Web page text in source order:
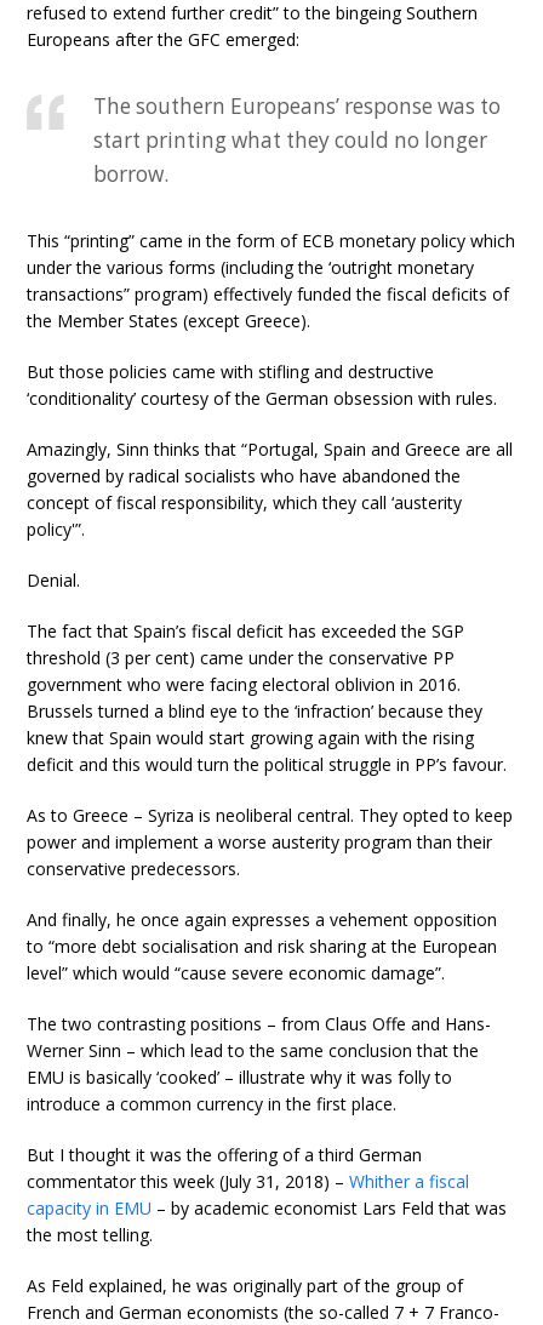
refused to extend further credit” to the bingeing Southern
Europeans after the GFC emerged:
The southern Europeans’ response was to
start printing what they could no longer
borrow.
This “printing” came in the form of ECB monetary policy which
under the various forms (including the ‘outright monetary
transactions” program) effectively funded the fiscal deficits of
the Member States (except Greece).
But those policies came with stifling and destructive
‘conditionality’ courtesy of the German obsession with rules.
Amazingly, Sinn thinks that “Portugal, Spain and Greece are all
governed by radical socialists who have abandoned the
concept of fiscal responsibility, which they call ‘austerity
policy'”.
Denial.
The fact that Spain’s fiscal deficit has exceeded the SGP
threshold (3 per cent) came under the conservative PP
government who were facing electoral oblivion in 2016.
Brussels turned a blind eye to the ‘infraction’ because they
knew that Spain would start growing again with the rising
deficit and this would turn the political struggle in PP’s favour.
As to Greece – Syriza is neoliberal central. They opted to keep
power and implement a worse austerity program than their
conservative predecessors.
And finally, he once again expresses a vehement opposition
to “more debt socialisation and risk sharing at the European
level” which would “cause severe economic damage”.
The two contrasting positions – from Claus Offe and Hans-
Werner Sinn – which lead to the same conclusion that the
EMU is basically ‘cooked’ – illustrate why it was folly to
introduce a common currency in the first place.
But I thought it was the offering of a third German
commentator this week (July 31, 2018) –Whither a fiscal
capacity in EMU – by academic economist Lars Feld that was
the most telling.
As Feld explained, he was originally part of the group of
French and German economists (the so-called 7 + 7 Franco-